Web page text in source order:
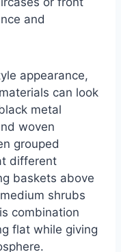
and
appearance,
can look
metal
woven
grouped
different
baskets above
shrubs
combination
flat while giving